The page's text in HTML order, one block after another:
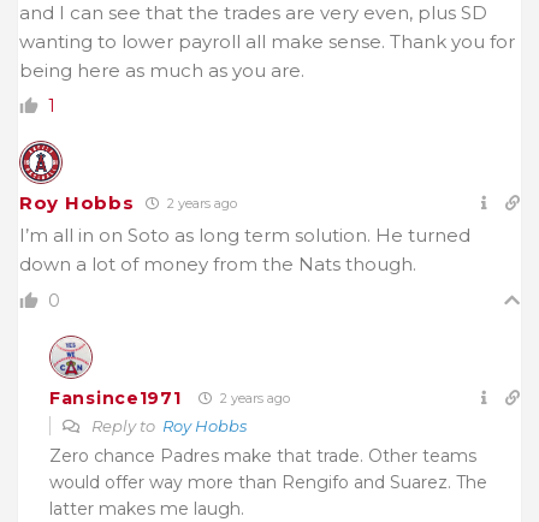
and I can see that the trades are very even, plus SD
wanting to lower payroll all make sense. Thank you for
being here as much as you are.
1
Roy Hobbs 2 years ago
I’m all in on Soto as long term solution. He turned
down a lot of money from the Nats though.
0
Fansince1971 2 years ago
Reply to Roy Hobbs
Zero chance Padres make that trade. Other teams
would offer way more than Rengifo and Suarez. The
latter makes me laugh.